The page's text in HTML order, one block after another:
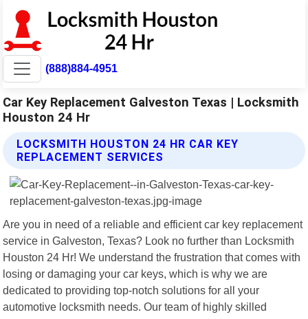
(888)884-4951
Car Key Replacement Galveston Texas | Locksmith
Houston 24 Hr
LOCKSMITH HOUSTON 24 HR CAR KEY
REPLACEMENT SERVICES
Are you in need of a reliable and efficient car key replacement
service in Galveston, Texas? Look no further than Locksmith
Houston 24 Hr! We understand the frustration that comes with
losing or damaging your car keys, which is why we are
dedicated to providing top-notch solutions for all your
automotive locksmith needs. Our team of highly skilled